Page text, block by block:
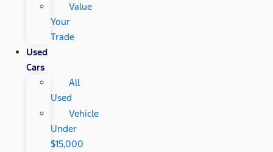
Value
Your
Trade
Used
Cars
All
Used
Vehicle
Under
$15,000